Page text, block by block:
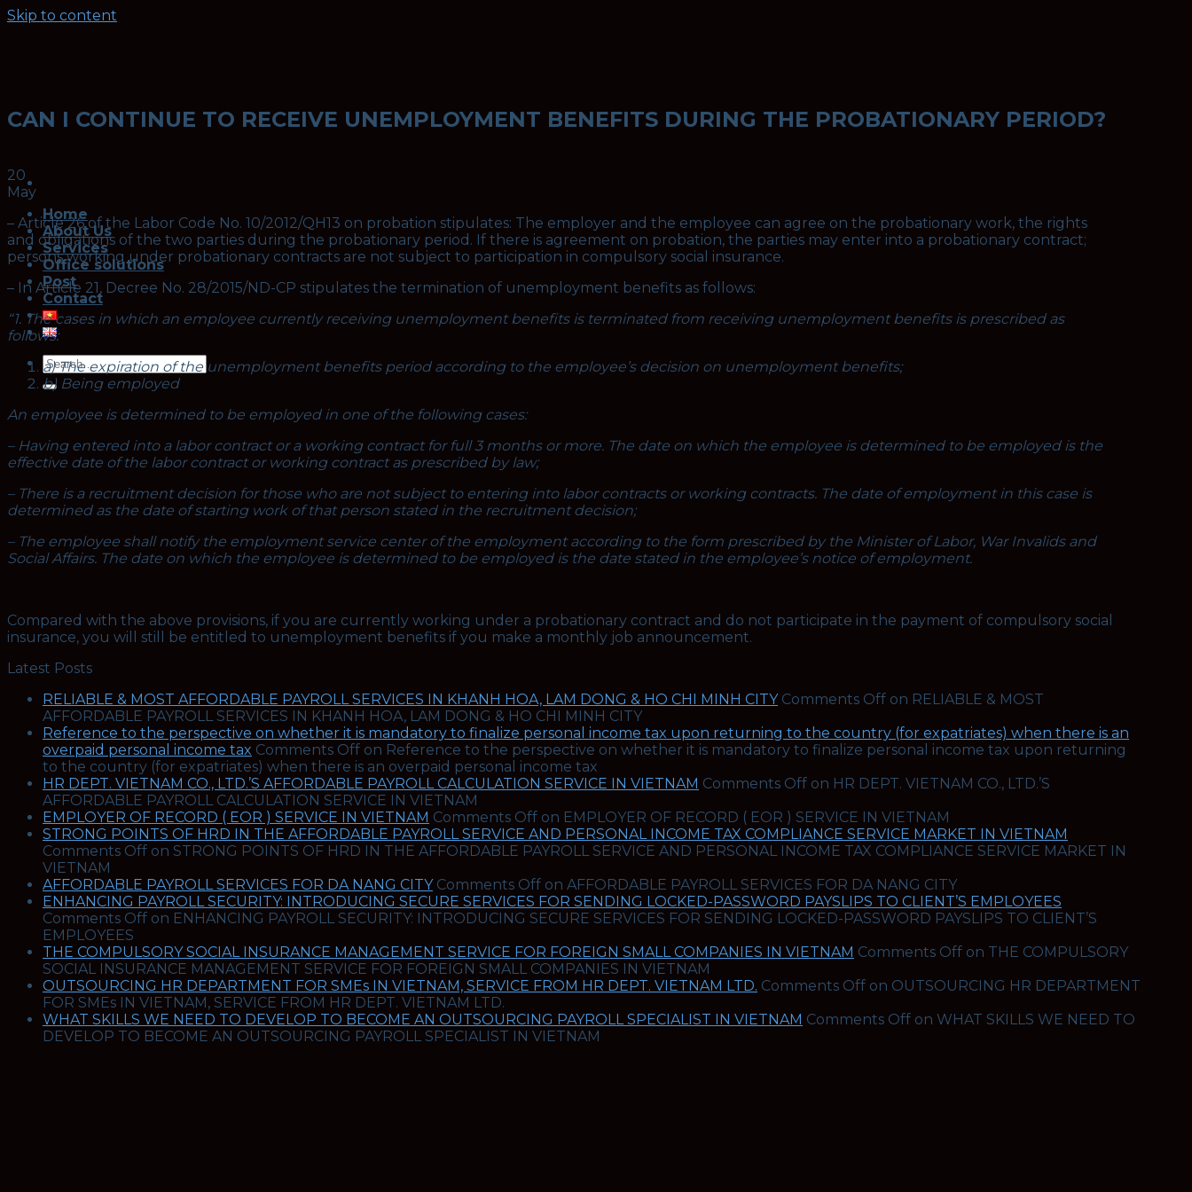
Skip to content
Home
About Us
Services
Office solutions
Post
Contact
CAN I CONTINUE TO RECEIVE UNEMPLOYMENT BENEFITS DURING THE PROBATIONARY PERIOD?
20
May
– Article 26 of the Labor Code No. 10/2012/QH13 on probation stipulates: The employer and the employee can agree on the probationary work, the rights
and obligations of the two parties during the probationary period. If there is agreement on probation, the parties may enter into a probationary contract;
persons working under probationary contracts are not subject to participation in compulsory social insurance.
– In Article 21, Decree No. 28/2015/ND-CP stipulates the termination of unemployment benefits as follows:
“1. The cases in which an employee currently receiving unemployment benefits is terminated from receiving unemployment benefits is prescribed as
follows:
a) The expiration of the unemployment benefits period according to the employee’s decision on unemployment benefits;
b) Being employed
An employee is determined to be employed in one of the following cases:
– Having entered into a labor contract or a working contract for full 3 months or more. The date on which the employee is determined to be employed is the
effective date of the labor contract or working contract as prescribed by law;
– There is a recruitment decision for those who are not subject to entering into labor contracts or working contracts. The date of employment in this case is
determined as the date of starting work of that person stated in the recruitment decision;
– The employee shall notify the employment service center of the employment according to the form prescribed by the Minister of Labor, War Invalids and
Social Affairs. The date on which the employee is determined to be employed is the date stated in the employee’s notice of employment.
Compared with the above provisions, if you are currently working under a probationary contract and do not participate in the payment of compulsory social
insurance, you will still be entitled to unemployment benefits if you make a monthly job announcement.
Latest Posts
RELIABLE & MOST AFFORDABLE PAYROLL SERVICES IN KHANH HOA, LAM DONG & HO CHI MINH CITY Comments Off on RELIABLE & MOST
AFFORDABLE PAYROLL SERVICES IN KHANH HOA, LAM DONG & HO CHI MINH CITY
Reference to the perspective on whether it is mandatory to finalize personal income tax upon returning to the country (for expatriates) when there is an
overpaid personal income tax Comments Off on Reference to the perspective on whether it is mandatory to finalize personal income tax upon returning
to the country (for expatriates) when there is an overpaid personal income tax
HR DEPT. VIETNAM CO., LTD.’S AFFORDABLE PAYROLL CALCULATION SERVICE IN VIETNAM Comments Off on HR DEPT. VIETNAM CO., LTD.’S
AFFORDABLE PAYROLL CALCULATION SERVICE IN VIETNAM
EMPLOYER OF RECORD ( EOR ) SERVICE IN VIETNAM Comments Off on EMPLOYER OF RECORD ( EOR ) SERVICE IN VIETNAM
STRONG POINTS OF HRD IN THE AFFORDABLE PAYROLL SERVICE AND PERSONAL INCOME TAX COMPLIANCE SERVICE MARKET IN VIETNAM
Comments Off on STRONG POINTS OF HRD IN THE AFFORDABLE PAYROLL SERVICE AND PERSONAL INCOME TAX COMPLIANCE SERVICE MARKET IN
VIETNAM
AFFORDABLE PAYROLL SERVICES FOR DA NANG CITY Comments Off on AFFORDABLE PAYROLL SERVICES FOR DA NANG CITY
ENHANCING PAYROLL SECURITY: INTRODUCING SECURE SERVICES FOR SENDING LOCKED-PASSWORD PAYSLIPS TO CLIENT’S EMPLOYEES
Comments Off on ENHANCING PAYROLL SECURITY: INTRODUCING SECURE SERVICES FOR SENDING LOCKED-PASSWORD PAYSLIPS TO CLIENT’S
EMPLOYEES
THE COMPULSORY SOCIAL INSURANCE MANAGEMENT SERVICE FOR FOREIGN SMALL COMPANIES IN VIETNAM Comments Off on THE COMPULSORY
SOCIAL INSURANCE MANAGEMENT SERVICE FOR FOREIGN SMALL COMPANIES IN VIETNAM
OUTSOURCING HR DEPARTMENT FOR SMEs IN VIETNAM, SERVICE FROM HR DEPT. VIETNAM LTD. Comments Off on OUTSOURCING HR DEPARTMENT
FOR SMEs IN VIETNAM, SERVICE FROM HR DEPT. VIETNAM LTD.
WHAT SKILLS WE NEED TO DEVELOP TO BECOME AN OUTSOURCING PAYROLL SPECIALIST IN VIETNAM Comments Off on WHAT SKILLS WE NEED TO
DEVELOP TO BECOME AN OUTSOURCING PAYROLL SPECIALIST IN VIETNAM